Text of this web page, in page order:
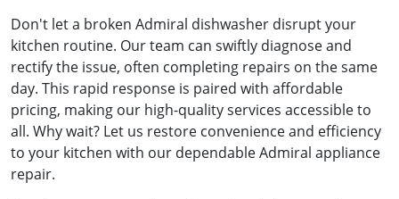
Don't let a broken Admiral dishwasher disrupt your
kitchen routine. Our team can swiftly diagnose and
rectify the issue, often completing repairs on the same
day. This rapid response is paired with affordable
pricing, making our high-quality services accessible to
all. Why wait? Let us restore convenience and efficiency
to your kitchen with our dependable Admiral appliance
repair.